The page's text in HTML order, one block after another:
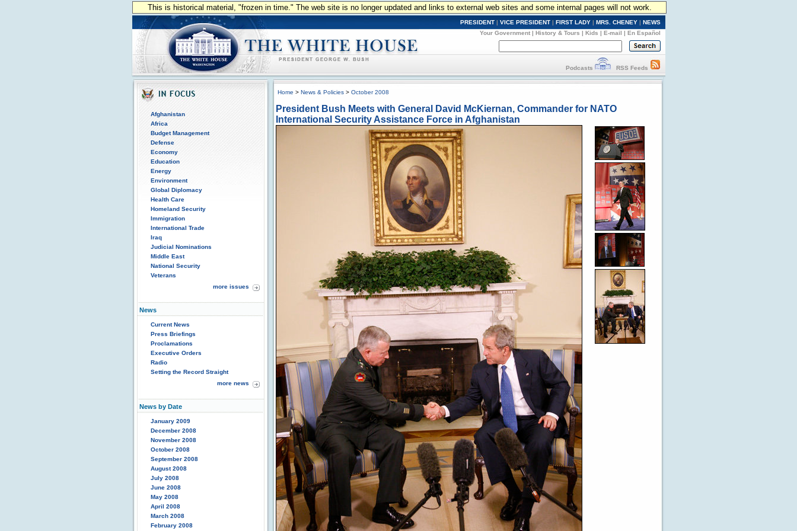
This is historical material, "frozen in time." The web site is no longer updated and links to external web sites and some internal pages will not work.
PRESIDENT | VICE PRESIDENT | FIRST LADY | MRS. CHENEY | NEWS
Your Government | History & Tours | Kids | E-mail | En Español
Podcasts RSS Feeds
Afghanistan
Africa
Budget Management
Defense
Economy
Education
Energy
Environment
Global Diplomacy
Health Care
Homeland Security
Immigration
International Trade
Iraq
Judicial Nominations
Middle East
National Security
Veterans
more issues
News
Current News
Press Briefings
Proclamations
Executive Orders
Radio
Setting the Record Straight
more news
News by Date
January 2009
December 2008
November 2008
October 2008
September 2008
August 2008
July 2008
June 2008
May 2008
April 2008
March 2008
February 2008
Home > News & Policies > October 2008
President Bush Meets with General David McKiernan, Commander for NATO
International Security Assistance Force in Afghanistan